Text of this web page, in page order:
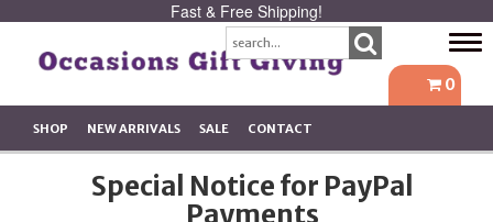
Fast & Free Shipping!
0
SHOP NEW ARRIVALS SALE CONTACT
Special Notice for PayPal
Payments